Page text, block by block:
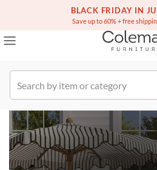
BLACK FRIDAY IN
Save up to 60% + free
(516) 234-6073